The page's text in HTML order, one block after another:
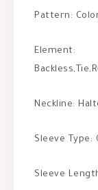
Pattern:
Element:
Neckline:
Sleeve Type:
Sleeve